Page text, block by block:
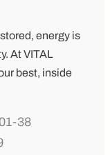
energy is
AtVITAL
best, inside
38